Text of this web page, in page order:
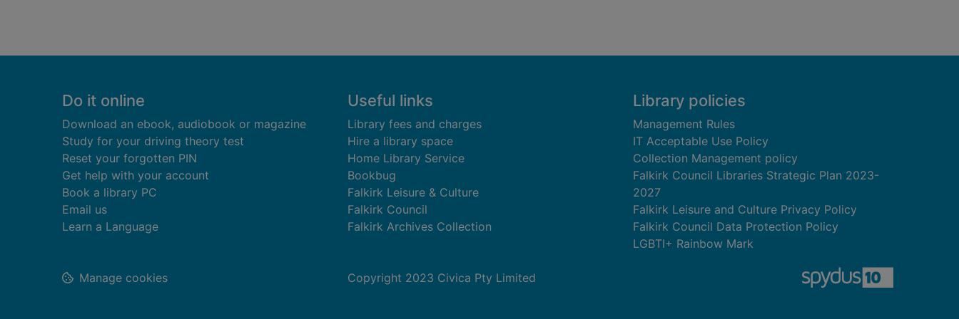
Footer
Do it online
Download an ebook, audiobook or magazine
Study for your driving theory test
Reset your forgotten PIN
Get help with your account
Book a library PC
Email us
Learn a Language
Useful links
Library fees and charges
Hire a library space
Home Library Service
Bookbug
Falkirk Leisure & Culture
Falkirk Council
Falkirk Archives Collection
Library policies
Management Rules
IT Acceptable Use Policy
Collection Management policy
Falkirk Council Libraries Strategic Plan 2023-
2027
Falkirk Leisure and Culture Privacy Policy
Falkirk Council Data Protection Policy
LGBTI+ Rainbow Mark
Copyright 2023 Civica Pty Limited
Manage cookies